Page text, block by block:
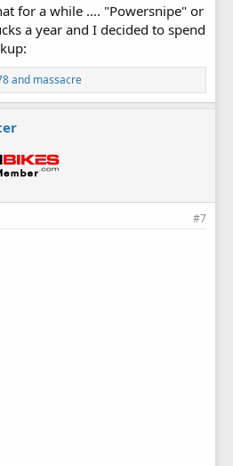
for a while .... "Powersnipe" or
a year and I decided to spend
and massacre
#7